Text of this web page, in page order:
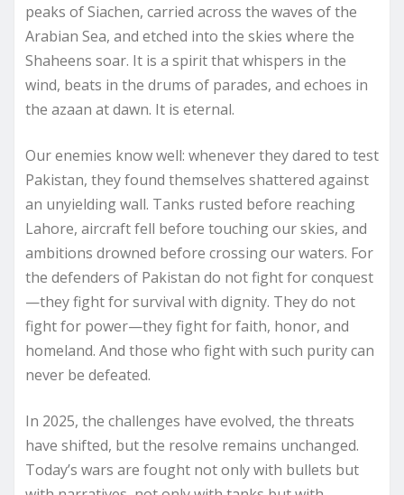
peaks of Siachen, carried across the waves of the
Arabian Sea, and etched into the skies where the
Shaheens soar. It is a spirit that whispers in the
wind, beats in the drums of parades, and echoes in
the azaan at dawn. It is eternal.
Our enemies know well: whenever they dared to test
Pakistan, they found themselves shattered against
an unyielding wall. Tanks rusted before reaching
Lahore, aircraft fell before touching our skies, and
ambitions drowned before crossing our waters. For
the defenders of Pakistan do not fight for conquest
—they fight for survival with dignity. They do not
fight for power—they fight for faith, honor, and
homeland. And those who fight with such purity can
never be defeated.
In 2025, the challenges have evolved, the threats
have shifted, but the resolve remains unchanged.
Today’s wars are fought not only with bullets but